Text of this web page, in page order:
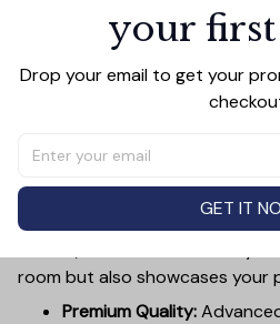
Add all to
Canvas Wall Art - Elevate Your
Transform your home into a
Canvas Wall Art
room but also showcases your
Premium Quality:
your
Drop your email to get your
GET IT